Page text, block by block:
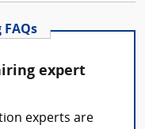
expert
experts are